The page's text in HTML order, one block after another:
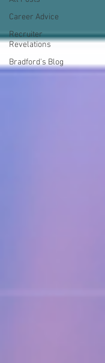
Career Advice
Recruiter
Revelations
Bradford's Blog